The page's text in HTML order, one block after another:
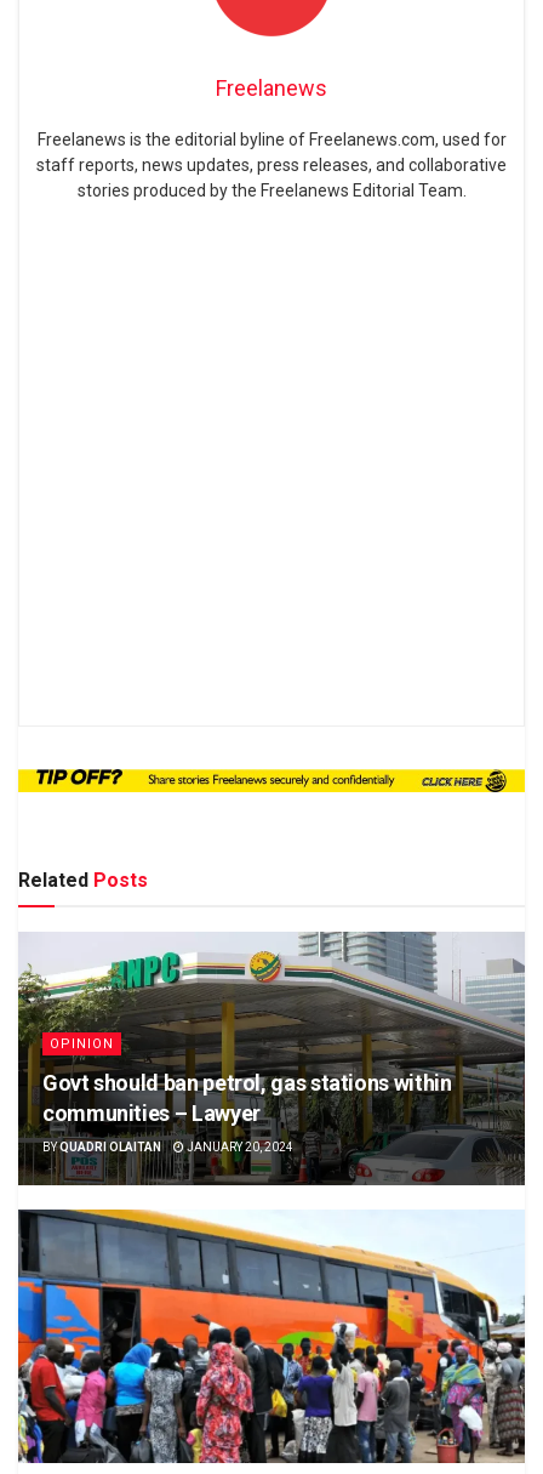
Freelanews
Freelanews is the editorial byline of Freelanews.com, used for
staff reports, news updates, press releases, and collaborative
stories produced by the Freelanews Editorial Team.
Related Posts
OPINION
Govt should ban petrol, gas stations within
communities – Lawyer
BYQUADRI OLAITAN JANUARY 20, 2024